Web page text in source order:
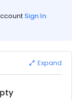
Sign In
Expand